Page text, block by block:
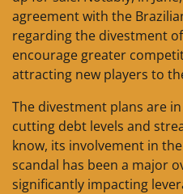
agreement with the
regarding the divestment
encourage greater
attracting new players to
The divestment plans are
cutting debt levels and
know, its involvement in
scandal has been a major
significantly impacting